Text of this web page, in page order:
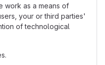
work as a means of
your or third parties'
of technological